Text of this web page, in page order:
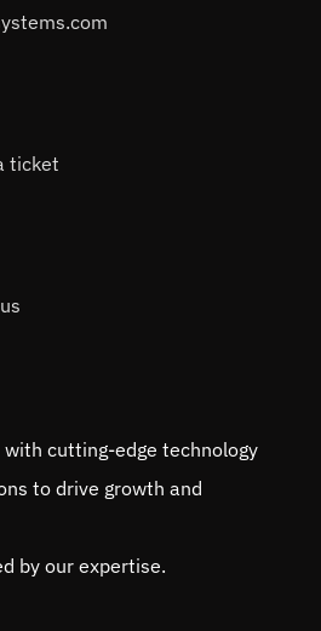
ticket
with cutting-edge technology
to drive growth and
by our expertise.